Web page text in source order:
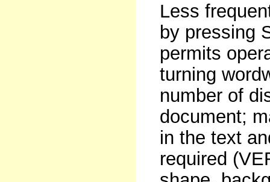
Less
by pressing
permits
turning
number of
document;
in the text
required